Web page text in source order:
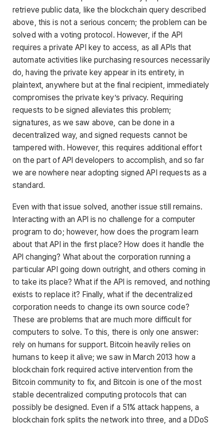
retrieve public data, like the blockchain query described
above, this is not a serious concern; the problem can be
solved with a voting protocol. However, if the API
requires a private API key to access, as all APIs that
automate activities like purchasing resources necessarily
do, having the private key appear in its entirety, in
plaintext, anywhere but at the final recipient, immediately
compromises the private key’s privacy. Requiring
requests to be signed alleviates this problem;
signatures, as we saw above, can be done in a
decentralized way, and signed requests cannot be
tampered with. However, this requires additional effort
on the part of API developers to accomplish, and so far
we are nowhere near adopting signed API requests as a
standard.
Even with that issue solved, another issue still remains.
Interacting with an API is no challenge for a computer
program to do; however, how does the program learn
about that API in the first place? How does it handle the
API changing? What about the corporation running a
particular API going down outright, and others coming in
to take its place? What if the API is removed, and nothing
exists to replace it? Finally, what if the decentralized
corporation needs to change its own source code?
These are problems that are much more difficult for
computers to solve. To this, there is only one answer:
rely on humans for support. Bitcoin heavily relies on
humans to keep it alive; we saw in March 2013 how a
blockchain fork required active intervention from the
Bitcoin community to fix, and Bitcoin is one of the most
stable decentralized computing protocols that can
possibly be designed. Even if a 51% attack happens, a
blockchain fork splits the network into three, and a DDoS